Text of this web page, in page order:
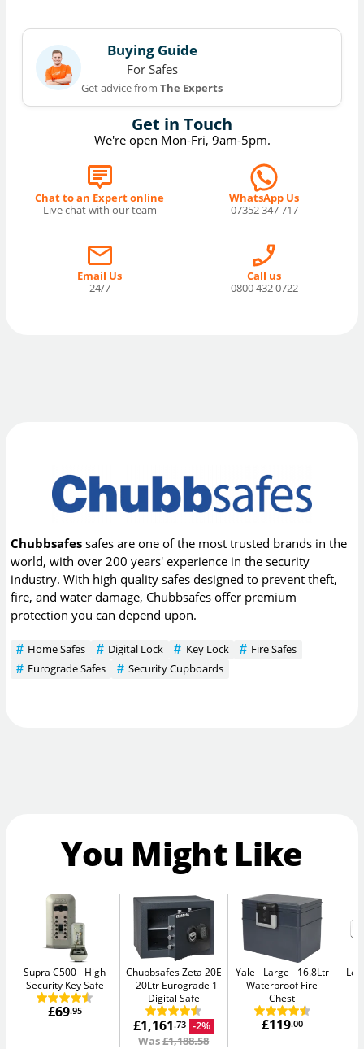
Get in Touch
We're open Mon-Fri, 9am-5pm.
Chat to an Expert online
Live chat with our team
WhatsApp Us
07352 347 717
Email Us
24/7
Call us
0800 432 0722
Buying Guide
For Safes
Get advice fromThe Experts
Chubbsafes safes are one of the most trusted brands in the
world, with over 200 years' experience in the security
industry. With high quality safes designed to prevent theft,
fire, and water damage, Chubbsafes offer premium
protection you can depend upon.
Home Safes Digital Lock Key Lock
Fire Safes
Eurograde Safes
Security Cupboards
You Might Like
Supra C500
High
Security Key Safe
£69.95
Chubbsafes Zeta 20E
20Ltr Eurograde 1
Digital Safe
£1,161.73
-2%
Was£1,188.58
Yale - Large
16.8Ltr
Waterproof Fire
Chest
£119.00